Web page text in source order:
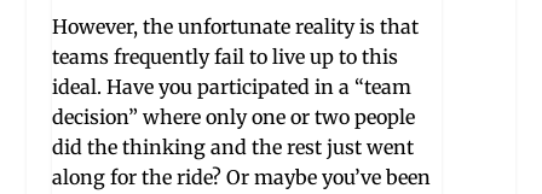
However, the unfortunate reality is that
teams frequently fail to live up to this
ideal. Have you participated in a “team
decision” where only one or two people
did the thinking and the rest just went
along for the ride? Or maybe you’ve been